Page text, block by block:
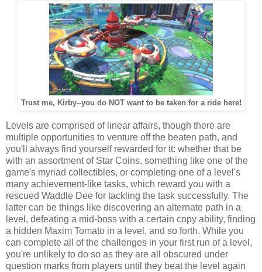
Trust me, Kirby--you do NOT want to be taken for a ride here!
Levels are comprised of linear affairs, though there are
multiple opportunities to venture off the beaten path, and
you'll always find yourself rewarded for it: whether that be
with an assortment of Star Coins, something like one of the
game's myriad collectibles, or completing one of a level's
many achievement-like tasks, which reward you with a
rescued Waddle Dee for tackling the task successfully. The
latter can be things like discovering an alternate path in a
level, defeating a mid-boss with a certain copy ability, finding
a hidden Maxim Tomato in a level, and so forth. While you
can complete all of the challenges in your first run of a level,
you're unlikely to do so as they are all obscured under
question marks from players until they beat the level again